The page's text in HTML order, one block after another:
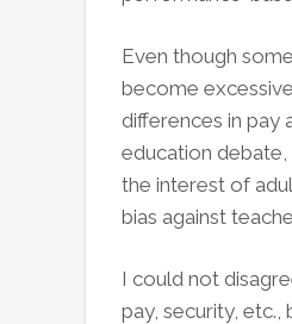
Even though
become
differences in pay
education debate,
the interest of
bias against
I could not
pay, security, etc.,